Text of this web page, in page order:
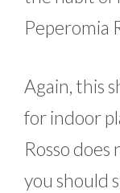
Peperomia
Again, this
for indoor
Rosso
you should